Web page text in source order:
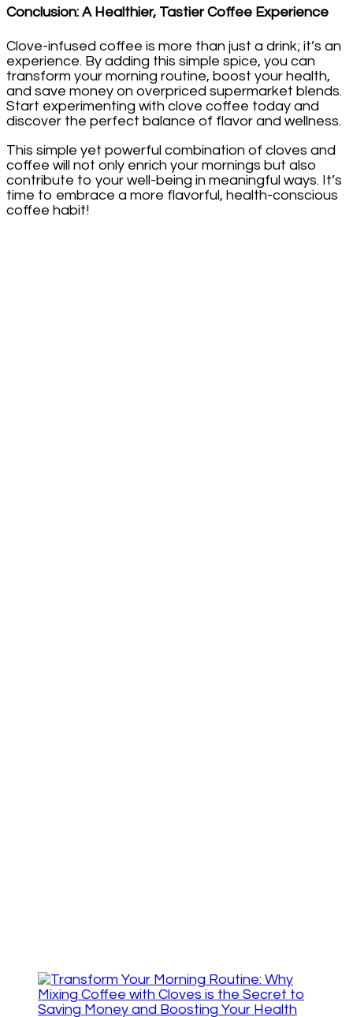
Conclusion: A Healthier, Tastier Coffee Experience
Clove-infused coffee is more than just a drink; it’s an
experience. By adding this simple spice, you can
transform your morning routine, boost your health,
and save money on overpriced supermarket blends.
Start experimenting with clove coffee today and
discover the perfect balance of flavor and wellness.
This simple yet powerful combination of cloves and
coffee will not only enrich your mornings but also
contribute to your well-being in meaningful ways. It’s
time to embrace a more flavorful, health-conscious
coffee habit!
Post
Navigation